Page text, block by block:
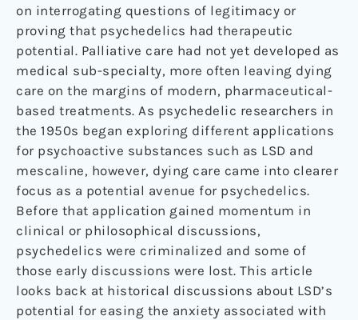
on interrogating questions of legitimacy or
proving that psychedelics had therapeutic
potential. Palliative care had not yet developed as
medical sub-specialty, more often leaving dying
care on the margins of modern, pharmaceutical-
based treatments. As psychedelic researchers in
the 1950s began exploring different applications
for psychoactive substances such as LSD and
mescaline, however, dying care came into clearer
focus as a potential avenue for psychedelics.
Before that application gained momentum in
clinical or philosophical discussions,
psychedelics were criminalized and some of
those early discussions were lost. This article
looks back at historical discussions about LSD’s
potential for easing the anxiety associated with